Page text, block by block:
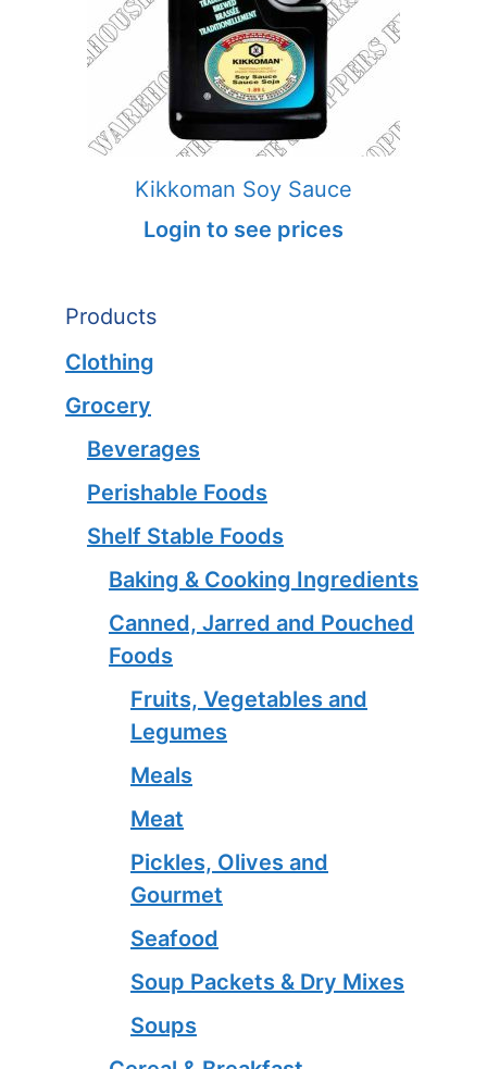
Kikkoman Soy Sauce
Login to see prices
Products
Clothing
Grocery
Beverages
Perishable Foods
Shelf Stable Foods
Baking & Cooking Ingredients
Canned, Jarred and Pouched
Foods
Fruits, Vegetables and
Legumes
Meals
Meat
Pickles, Olives and
Gourmet
Seafood
Soup Packets & Dry Mixes
Soups